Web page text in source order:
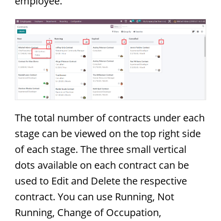
The total number of contracts under each
stage can be viewed on the top right side
of each stage. The three small vertical
dots available on each contract can be
used to Edit and Delete the respective
contract. You can use Running, Not
Running, Change of Occupation,